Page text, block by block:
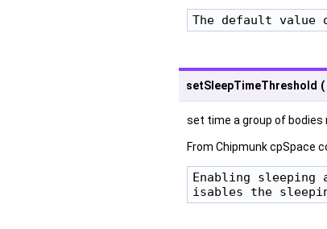
The default value
setSleepTimeThreshold (
set time a group of bodies
From Chipmunk cpSpace
Enabling
isables the